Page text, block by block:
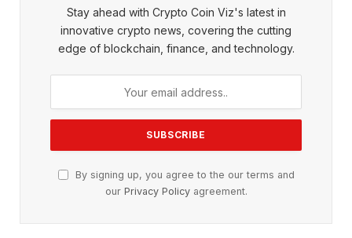
Stay ahead with Crypto Coin Viz's latest in
innovative crypto news, covering the cutting
edge of blockchain, finance, and technology.
By signing up, you agree to the our terms and
our Privacy Policyagreement.